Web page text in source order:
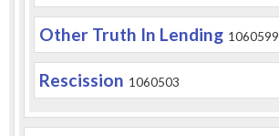
Other Truth In Lending 1060599
Rescission 1060503